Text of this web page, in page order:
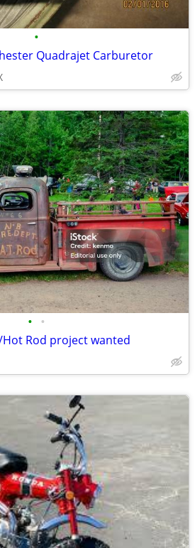
•
Quadrajet Carburetor
• •
Rod project wanted